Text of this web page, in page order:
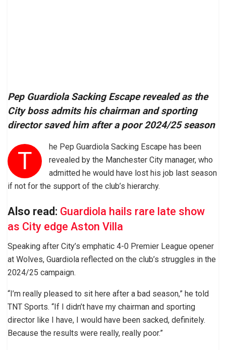
Pep Guardiola Sacking Escape revealed as the
City boss admits his chairman and sporting
director saved him after a poor 2024/25 season
T
he Pep Guardiola Sacking Escape has been
revealed by the Manchester City manager, who
admitted he would have lost his job last season
if not for the support of the club’s hierarchy.
Also read: Guardiola hails rare late show
as City edge Aston Villa
Speaking after City’s emphatic 4-0 Premier League opener
at Wolves, Guardiola reflected on the club’s struggles in the
2024/25 campaign.
“I’m really pleased to sit here after a bad season,” he told
TNT Sports. “If I didn’t have my chairman and sporting
director like I have, I would have been sacked, definitely.
Because the results were really, really poor.”